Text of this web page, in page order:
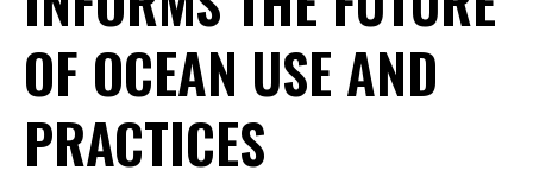
OF OCEAN USE AND
PRACTICES